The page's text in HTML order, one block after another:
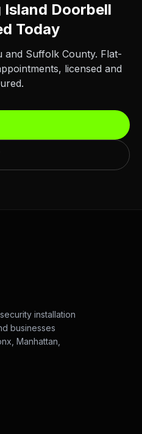
Island Doorbell
Today
and Suffolk County. Flat-
licensed and
installation
businesses
Manhattan,